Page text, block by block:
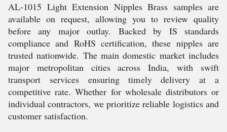
AL-1015 Light Extension Nipples Brass samples are
available on request, allowing you to review quality
before any major outlay. Backed by IS standards
compliance and RoHS certification, these nipples are
trusted nationwide. The main domestic market includes
major metropolitan cities across India, with swift
transport services ensuring timely delivery at a
competitive rate. Whether for wholesale distributors or
individual contractors, we prioritize reliable logistics and
customer satisfaction.